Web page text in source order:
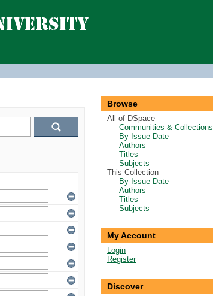
Browse
All of DSpace
Communities & Collections
By Issue Date
Authors
Titles
Subjects
This Collection
By Issue Date
Authors
Titles
Subjects
My Account
Login
Register
Discover